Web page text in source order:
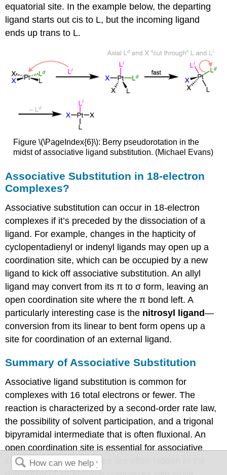
equatorial site. In the example below, the departing
ligand starts out cis to L, but the incoming ligand
ends up trans to L.
Figure \(\PageIndex{6}\): Berry pseudorotation in the
midst of associative ligand substitution. (Michael Evans)
Associative Substitution in 18-electron
Complexes?
Associative substitution can occur in 18-electron
complexes if it’s preceded by the dissociation of a
ligand. For example, changes in the hapticity of
cyclopentadienyl or indenyl ligands may open up a
coordination site, which can be occupied by a new
ligand to kick off associative substitution. An allyl
ligand may convert from its π to σ form, leaving an
open coordination site where the π bond left. A
particularly interesting case is the nitrosyl ligand—
conversion from its linear to bent form opens up a
site for coordination of an external ligand.
Summary of Associative Substitution
Associative ligand substitution is common for
complexes with 16 total electrons or fewer. The
reaction is characterized by a second-order rate law,
the possibility of solvent participation, and a trigonal
bipyramidal intermediate that is often fluxional. An
open coordination site is essential for associative
substitution, but such sites are often hidden in the